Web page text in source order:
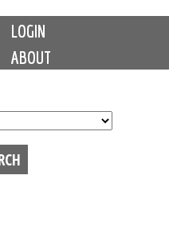
LOGIN
ABOUT